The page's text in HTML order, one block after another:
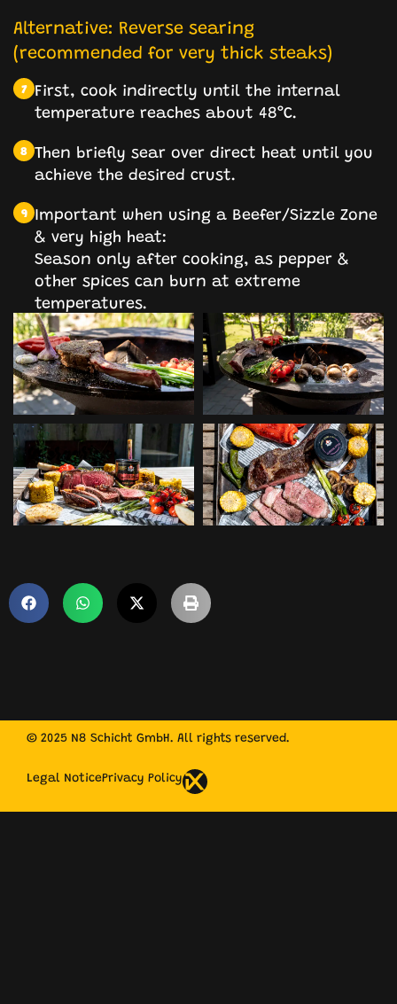
Alternative: Reverse searing
(recommended for very thick steaks)
7 First, cook indirectly until the internal
temperature reaches about 48°C.
8 Then briefly sear over direct heat until you
achieve the desired crust.
9 Important when using a Beefer/Sizzle Zone
& very high heat:
Season only after cooking, as pepper &
other spices can burn at extreme
temperatures.
© 2025 N8 Schicht GmbH. All rights reserved.
Legal NoticePrivacy Policy